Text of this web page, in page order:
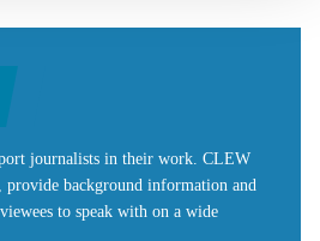
journalists in their work. CLEW
provide background information and
to speak with on a wide